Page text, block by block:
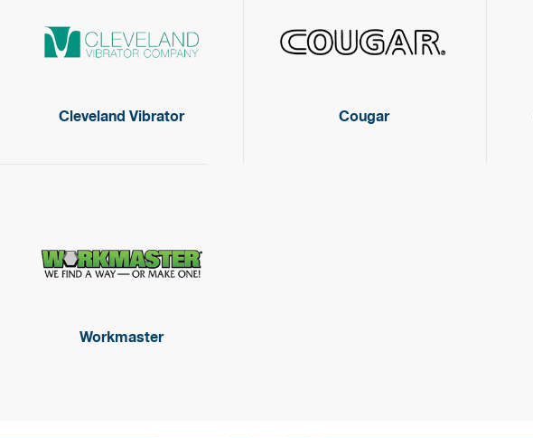
Cleveland Vibrator Cougar
Workmaster